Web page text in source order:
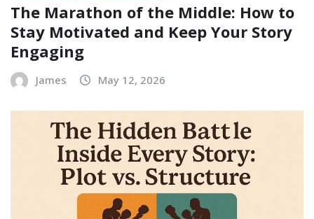
The Marathon of the Middle: How to
Stay Motivated and Keep Your Story
Engaging
James May 12, 2026